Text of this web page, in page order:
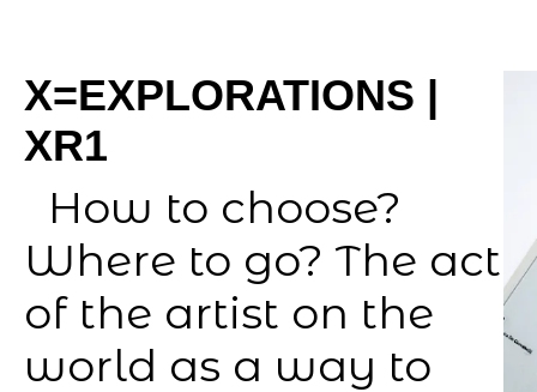
X=EXPLORATIONS |
XR1
How to choose?
Where to go? The act
of the artist on the
world as a way to